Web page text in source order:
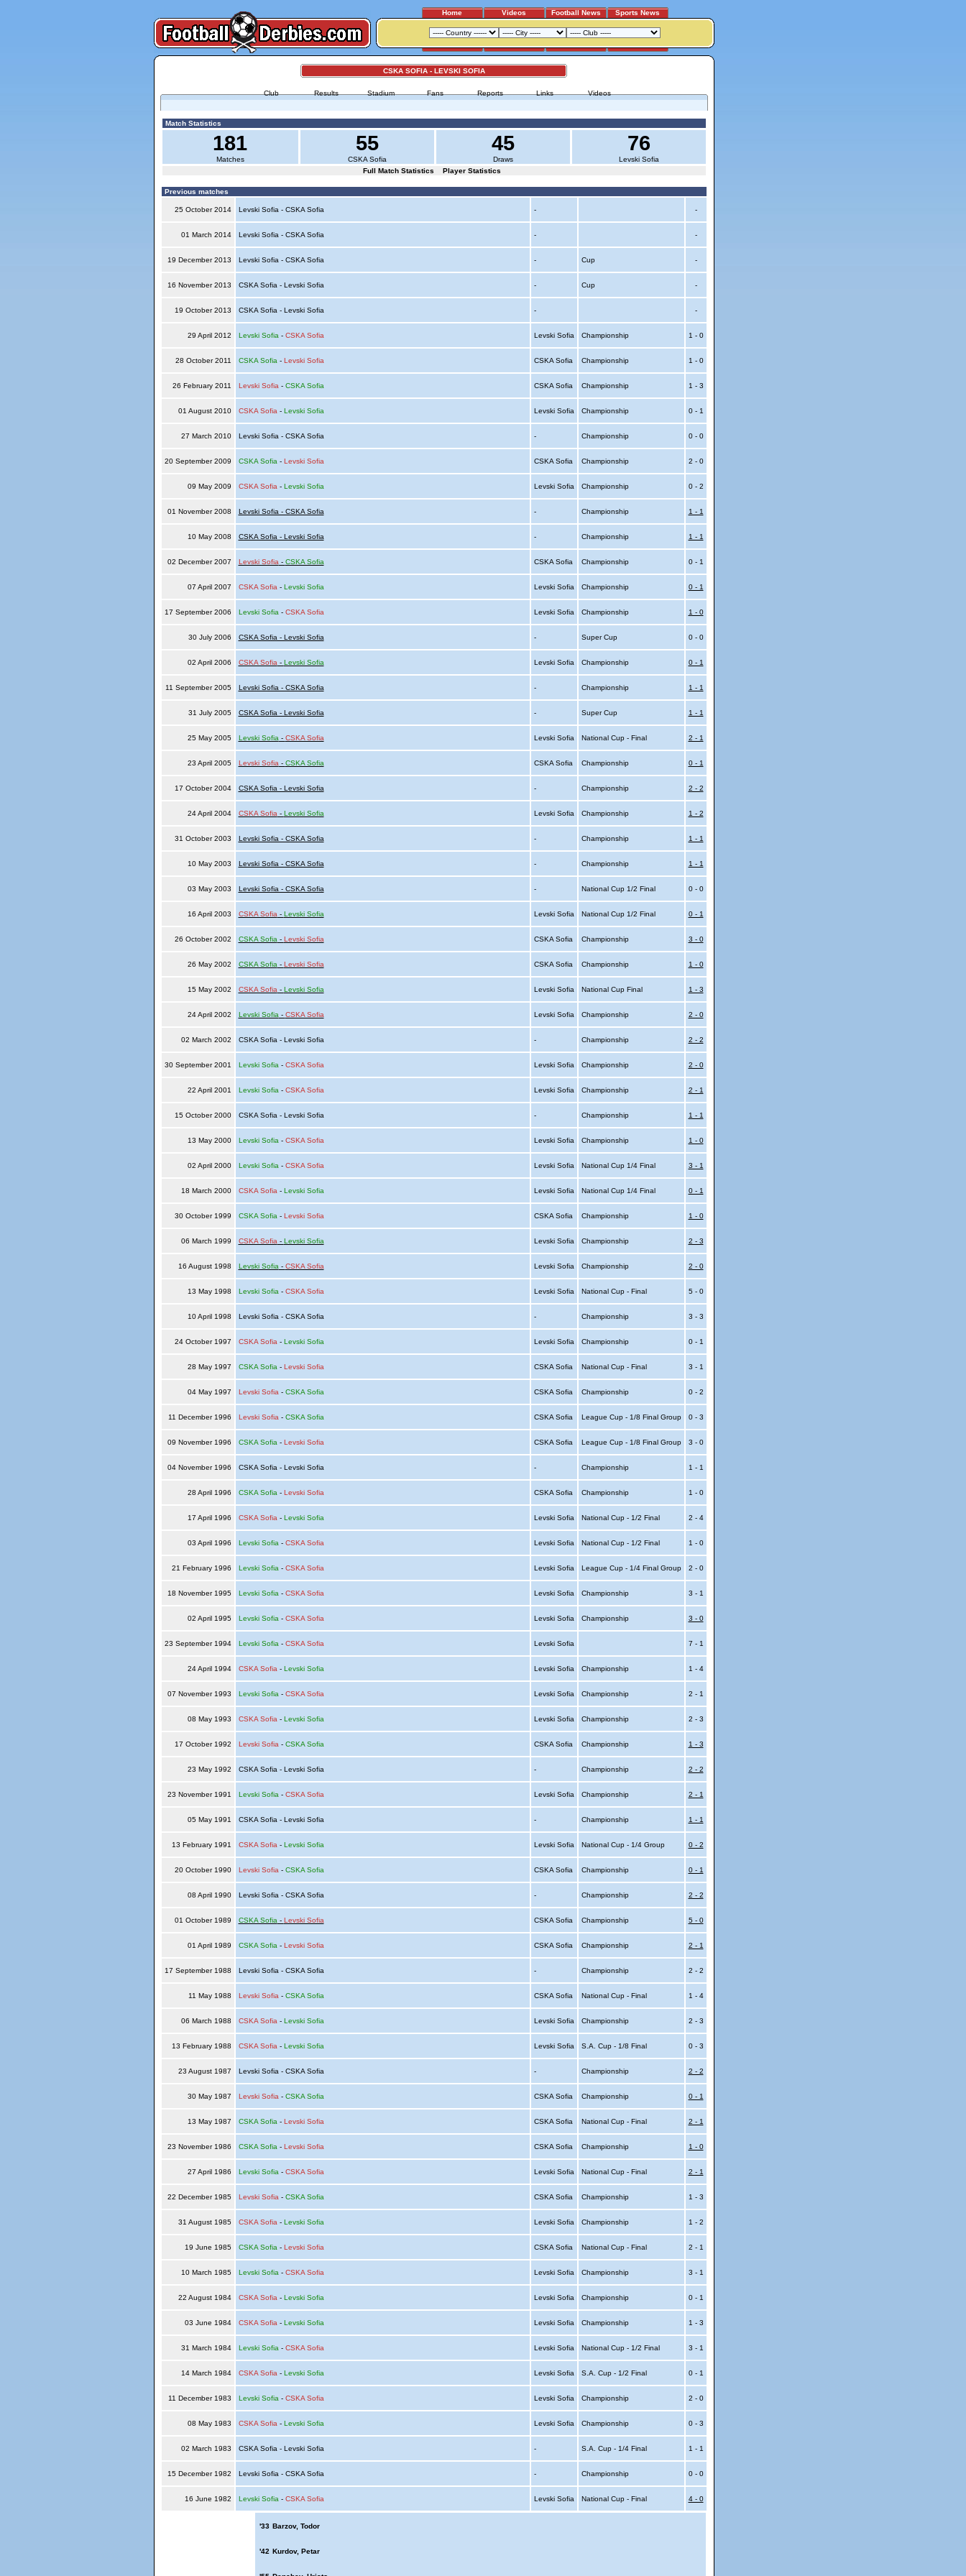
Home Videos Football News Sports News
CSKA SOFIA - LEVSKI SOFIA
Club Results Stadium Fans Reports Links Videos
Match Statistics
181
Matches
55
CSKA Sofia
45
Draws
76
Levski Sofia
Full Match Statistics
Player Statistics
Previous matches
25 October 2014 Levski Sofia - CSKA Sofia - -
01 March 2014 Levski Sofia - CSKA Sofia - -
19 December 2013 Levski Sofia - CSKA Sofia - Cup -
16 November 2013 CSKA Sofia - Levski Sofia - Cup -
19 October 2013 CSKA Sofia - Levski Sofia - -
29 April 2012 Levski Sofia - CSKA Sofia Levski Sofia Championship 1 - 0
28 October 2011 CSKA Sofia - Levski Sofia CSKA Sofia Championship 1 - 0
26 February 2011 Levski Sofia - CSKA Sofia CSKA Sofia Championship 1 - 3
01 August 2010 CSKA Sofia - Levski Sofia Levski Sofia Championship 0 - 1
27 March 2010 Levski Sofia - CSKA Sofia - Championship 0 - 0
20 September 2009 CSKA Sofia - Levski Sofia CSKA Sofia Championship 2 - 0
09 May 2009 CSKA Sofia - Levski Sofia Levski Sofia Championship 0 - 2
01 November 2008 Levski Sofia - CSKA Sofia - Championship 1 - 1
10 May 2008 CSKA Sofia - Levski Sofia - Championship 1 - 1
02 December 2007 Levski Sofia - CSKA Sofia CSKA Sofia Championship 0 - 1
07 April 2007 CSKA Sofia - Levski Sofia Levski Sofia Championship 0 - 1
17 September 2006 Levski Sofia - CSKA Sofia Levski Sofia Championship 1 - 0
30 July 2006 CSKA Sofia - Levski Sofia - Super Cup 0 - 0
02 April 2006 CSKA Sofia - Levski Sofia Levski Sofia Championship 0 - 1
11 September 2005 Levski Sofia - CSKA Sofia - Championship 1 - 1
31 July 2005 CSKA Sofia - Levski Sofia - Super Cup 1 - 1
25 May 2005 Levski Sofia - CSKA Sofia Levski Sofia National Cup - Final 2 - 1
23 April 2005 Levski Sofia - CSKA Sofia CSKA Sofia Championship 0 - 1
17 October 2004 CSKA Sofia - Levski Sofia - Championship 2 - 2
24 April 2004 CSKA Sofia - Levski Sofia Levski Sofia Championship 1 - 2
31 October 2003 Levski Sofia - CSKA Sofia - Championship 1 - 1
10 May 2003 Levski Sofia - CSKA Sofia - Championship 1 - 1
03 May 2003 Levski Sofia - CSKA Sofia - National Cup 1/2 Final 0 - 0
16 April 2003 CSKA Sofia - Levski Sofia Levski Sofia National Cup 1/2 Final 0 - 1
26 October 2002 CSKA Sofia - Levski Sofia CSKA Sofia Championship 3 - 0
26 May 2002 CSKA Sofia - Levski Sofia CSKA Sofia Championship 1 - 0
15 May 2002 CSKA Sofia - Levski Sofia Levski Sofia National Cup Final 1 - 3
24 April 2002 Levski Sofia - CSKA Sofia Levski Sofia Championship 2 - 0
02 March 2002 CSKA Sofia - Levski Sofia - Championship 2 - 2
30 September 2001 Levski Sofia - CSKA Sofia Levski Sofia Championship 2 - 0
22 April 2001 Levski Sofia - CSKA Sofia Levski Sofia Championship 2 - 1
15 October 2000 CSKA Sofia - Levski Sofia - Championship 1 - 1
13 May 2000 Levski Sofia - CSKA Sofia Levski Sofia Championship 1 - 0
02 April 2000 Levski Sofia - CSKA Sofia Levski Sofia National Cup 1/4 Final 3 - 1
18 March 2000 CSKA Sofia - Levski Sofia Levski Sofia National Cup 1/4 Final 0 - 1
30 October 1999 CSKA Sofia - Levski Sofia CSKA Sofia Championship 1 - 0
06 March 1999 CSKA Sofia - Levski Sofia Levski Sofia Championship 2 - 3
16 August 1998 Levski Sofia - CSKA Sofia Levski Sofia Championship 2 - 0
13 May 1998 Levski Sofia - CSKA Sofia Levski Sofia National Cup - Final 5 - 0
10 April 1998 Levski Sofia - CSKA Sofia - Championship 3 - 3
24 October 1997 CSKA Sofia - Levski Sofia Levski Sofia Championship 0 - 1
28 May 1997 CSKA Sofia - Levski Sofia CSKA Sofia National Cup - Final 3 - 1
04 May 1997 Levski Sofia - CSKA Sofia CSKA Sofia Championship 0 - 2
11 December 1996 Levski Sofia - CSKA Sofia CSKA Sofia League Cup - 1/8 Final Group 0 - 3
09 November 1996 CSKA Sofia - Levski Sofia CSKA Sofia League Cup - 1/8 Final Group 3 - 0
04 November 1996 CSKA Sofia - Levski Sofia - Championship 1 - 1
28 April 1996 CSKA Sofia - Levski Sofia CSKA Sofia Championship 1 - 0
17 April 1996 CSKA Sofia - Levski Sofia Levski Sofia National Cup - 1/2 Final 2 - 4
03 April 1996 Levski Sofia - CSKA Sofia Levski Sofia National Cup - 1/2 Final 1 - 0
21 February 1996 Levski Sofia - CSKA Sofia Levski Sofia League Cup - 1/4 Final Group 2 - 0
18 November 1995 Levski Sofia - CSKA Sofia Levski Sofia Championship 3 - 1
02 April 1995 Levski Sofia - CSKA Sofia Levski Sofia Championship 3 - 0
23 September 1994 Levski Sofia - CSKA Sofia Levski Sofia 7 - 1
24 April 1994 CSKA Sofia - Levski Sofia Levski Sofia Championship 1 - 4
07 November 1993 Levski Sofia - CSKA Sofia Levski Sofia Championship 2 - 1
08 May 1993 CSKA Sofia - Levski Sofia Levski Sofia Championship 2 - 3
17 October 1992 Levski Sofia - CSKA Sofia CSKA Sofia Championship 1 - 3
23 May 1992 CSKA Sofia - Levski Sofia - Championship 2 - 2
23 November 1991 Levski Sofia - CSKA Sofia Levski Sofia Championship 2 - 1
05 May 1991 CSKA Sofia - Levski Sofia - Championship 1 - 1
13 February 1991 CSKA Sofia - Levski Sofia Levski Sofia National Cup - 1/4 Group 0 - 2
20 October 1990 Levski Sofia - CSKA Sofia CSKA Sofia Championship 0 - 1
08 April 1990 Levski Sofia - CSKA Sofia - Championship 2 - 2
01 October 1989 CSKA Sofia - Levski Sofia CSKA Sofia Championship 5 - 0
01 April 1989 CSKA Sofia - Levski Sofia CSKA Sofia Championship 2 - 1
17 September 1988 Levski Sofia - CSKA Sofia - Championship 2 - 2
11 May 1988 Levski Sofia - CSKA Sofia CSKA Sofia National Cup - Final 1 - 4
06 March 1988 CSKA Sofia - Levski Sofia Levski Sofia Championship 2 - 3
13 February 1988 CSKA Sofia - Levski Sofia Levski Sofia S.A. Cup - 1/8 Final 0 - 3
23 August 1987 Levski Sofia - CSKA Sofia - Championship 2 - 2
30 May 1987 Levski Sofia - CSKA Sofia CSKA Sofia Championship 0 - 1
13 May 1987 CSKA Sofia - Levski Sofia CSKA Sofia National Cup - Final 2 - 1
23 November 1986 CSKA Sofia - Levski Sofia CSKA Sofia Championship 1 - 0
27 April 1986 Levski Sofia - CSKA Sofia Levski Sofia National Cup - Final 2 - 1
22 December 1985 Levski Sofia - CSKA Sofia CSKA Sofia Championship 1 - 3
31 August 1985 CSKA Sofia - Levski Sofia Levski Sofia Championship 1 - 2
19 June 1985 CSKA Sofia - Levski Sofia CSKA Sofia National Cup - Final 2 - 1
10 March 1985 Levski Sofia - CSKA Sofia Levski Sofia Championship 3 - 1
22 August 1984 CSKA Sofia - Levski Sofia Levski Sofia Championship 0 - 1
03 June 1984 CSKA Sofia - Levski Sofia Levski Sofia Championship 1 - 3
31 March 1984 Levski Sofia - CSKA Sofia Levski Sofia National Cup - 1/2 Final 3 - 1
14 March 1984 CSKA Sofia - Levski Sofia Levski Sofia S.A. Cup - 1/2 Final 0 - 1
11 December 1983 Levski Sofia - CSKA Sofia Levski Sofia Championship 2 - 0
08 May 1983 CSKA Sofia - Levski Sofia Levski Sofia Championship 0 - 3
02 March 1983 CSKA Sofia - Levski Sofia - S.A. Cup - 1/4 Final 1 - 1
15 December 1982 Levski Sofia - CSKA Sofia - Championship 0 - 0
16 June 1982 Levski Sofia - CSKA Sofia Levski Sofia National Cup - Final 4 - 0
'33 Barzov, Todor
'42 Kurdov, Petar